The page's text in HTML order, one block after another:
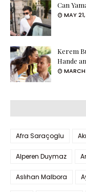
Can
MAY
Kerem
Hande
Afra Saraçoglu
Alperen Duymaz
Aslıhan Malbora